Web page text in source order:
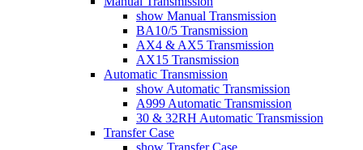
show Manual Transmission
BA10/5 Transmission
AX4 & AX5 Transmission
AX15 Transmission
Automatic Transmission
show Automatic Transmission
A999 Automatic Transmission
30 & 32RH Automatic Transmission
Transfer Case
show Transfer Case